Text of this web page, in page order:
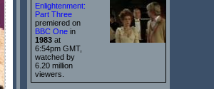
Enlightenment:
Part Three
premiered on
BBC One in
1983 at
6:54pm GMT,
watched by
6.20 million
viewers.